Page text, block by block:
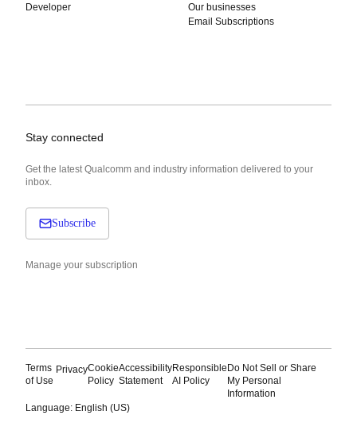
Developer
Our businesses
Email Subscriptions
Stay connected
Get the latest Qualcomm and industry information delivered to your
inbox.
Subscribe
Manage your subscription
Terms
of Use
PrivacyCookie
Policy
Accessibility
Statement
Responsible
AI Policy
Do Not Sell or Share
My Personal
Information
Language: English (US)